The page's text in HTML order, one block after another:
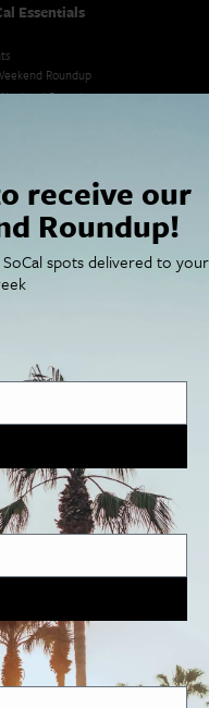
Essentials
Roundup
Roundup
Us
San Diego
receive our
Roundup!
spots delivered to your